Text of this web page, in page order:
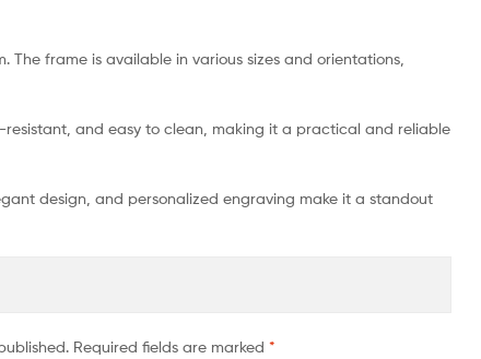
frame is available in various sizes and orientations,
and easy to clean, making it a practical and reliable
design, and personalized engraving make it a standout
Required fields are marked *